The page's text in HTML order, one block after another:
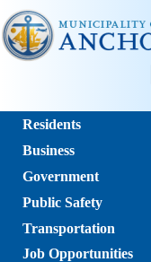
Residents
Business
Government
Public Safety
Transportation
Job Opportunities